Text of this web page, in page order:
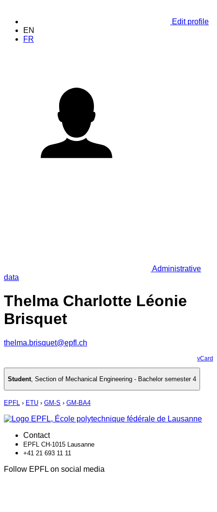
Edit profile
EN
FR
Administrative
data
Thelma Charlotte Léonie
Brisquet
thelma.brisquet@epfl.ch
vCard
Student, Section of Mechanical Engineering - Bachelor semester 4
EPFL › ETU › GM-S › GM-BA4
Contact
EPFL CH-1015 Lausanne
+41 21 693 11 11
Follow EPFL on social media